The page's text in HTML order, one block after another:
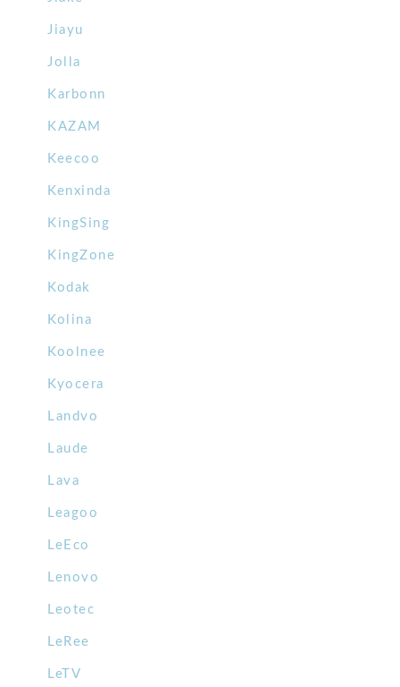
Jiayu
Jolla
Karbonn
KAZAM
Keecoo
Kenxinda
KingSing
KingZone
Kodak
Kolina
Koolnee
Kyocera
Landvo
Laude
Lava
Leagoo
LeEco
Lenovo
Leotec
LeRee
LeTV